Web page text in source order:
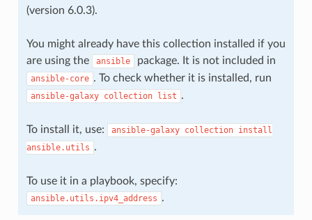
(version 6.0.3).
You might already have this collection installed if you
are using the
ansible package. It is not included in
ansible-core . To check whether it is installed, run
ansible-galaxy collection list .
To install it, use: ansible-galaxy collection install
ansible.utils .
To use it in a playbook, specify:
ansible.utils.ipv4_address .